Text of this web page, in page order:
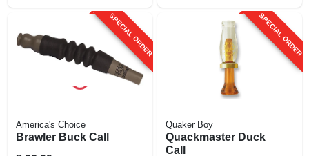
SPECIAL ORDER
America's Choice
Brawler Buck Call
SPECIAL ORDER
Quaker Boy
Quackmaster Duck
Call